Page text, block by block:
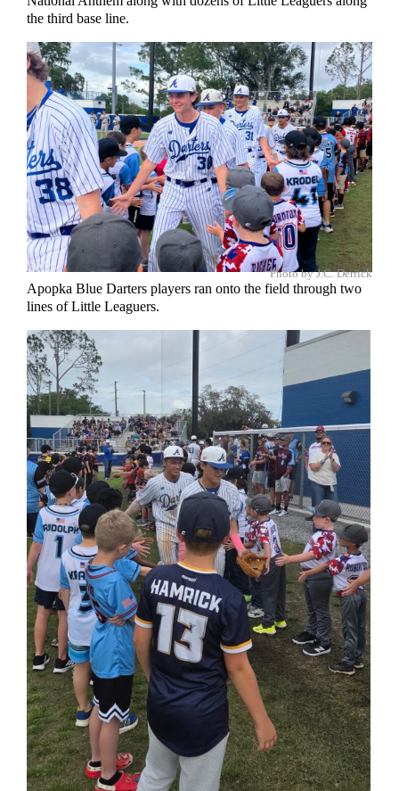
the third base line.
Photo by J.C. Derrick
Apopka Blue Darters players ran onto the field through two
lines of Little Leaguers.